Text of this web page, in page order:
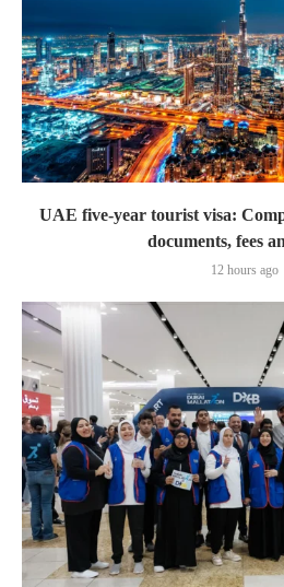
UAE five-year tourist visa:
documents, fees
12 hours ago